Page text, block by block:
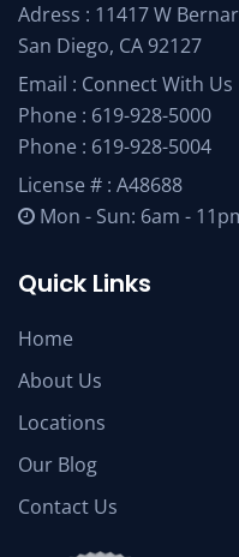
Adress : 11417 W
San Diego, CA 92127
Email : Connect With Us
Phone : 619-928-5000
Phone : 619-928-5004
License # : A48688
Mon - Sun: 6am -
Quick Links
Home
About Us
Locations
Our Blog
Contact Us